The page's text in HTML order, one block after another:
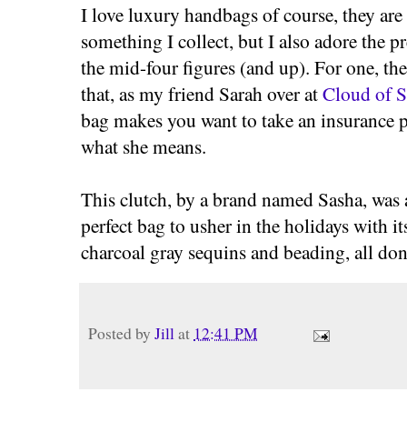
I love luxury handbags of course, they
something I collect, but I also adore the
the mid-four figures (and up). For one,
that, as my friend Sarah over atCloud of
bag makes you want to take an
what she means.
This clutch, by a brand named Sasha,
perfect bag to usher in the holidays with
charcoal gray sequins and beading, all
Posted by Jillat 12:41 PM